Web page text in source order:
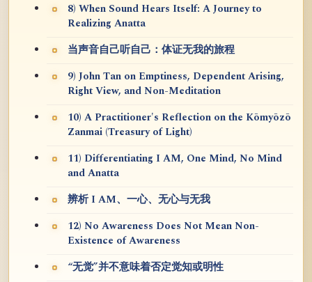
8) When Sound Hears Itself: A Journey to
Realizing Anatta
当声音自己听自己：体证无我的旅程
9) John Tan on Emptiness, Dependent Arising,
Right View, and Non-Meditation
10) A Practitioner's Reflection on the Kōmyōzō
Zanmai (Treasury of Light)
11) Differentiating I AM, One Mind, No Mind
and Anatta
辨析 I AM、一心、无心与无我
12) No Awareness Does Not Mean Non-
Existence of Awareness
“无觉”并不意味着否定觉知或明性